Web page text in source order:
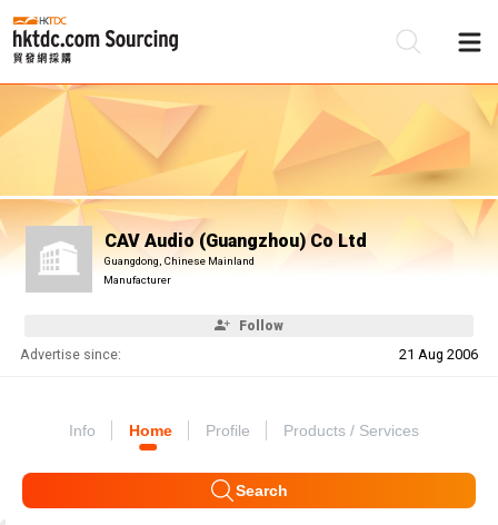
CAV Audio (Guangzhou) Co Ltd
Guangdong, Chinese Mainland
Manufacturer
Follow
Advertise since: 21 Aug 2006
Info Home Profile Products / Services
Search